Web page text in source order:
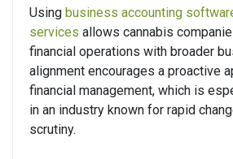
Using business accounting
services allows cannabis
financial operations with broader
alignment encourages a proactive
financial management, which is
in an industry known for rapid
scrutiny.